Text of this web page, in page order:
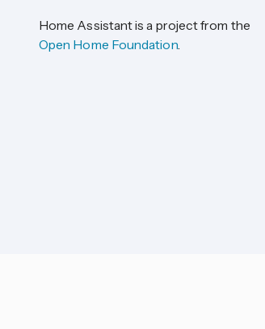
Home Assistant is a project from the
Open Home Foundation.